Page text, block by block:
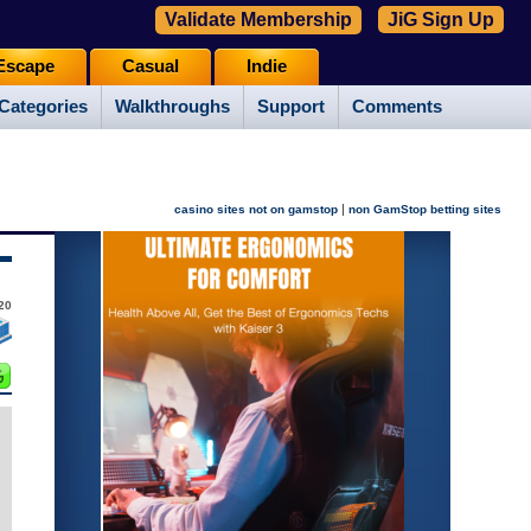
Walkthroughs Support Comments
Casual Indie
Validate Membership JiG Sign Up
casino sites not on gamstop | non GamStop betting sites